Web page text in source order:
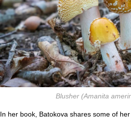
Blusher (Amanita
In her book, Batokova shares some of